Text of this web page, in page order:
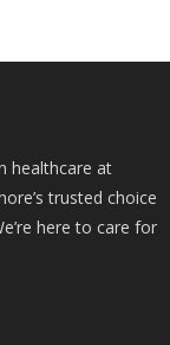
healthcare at
trusted choice
here to care for